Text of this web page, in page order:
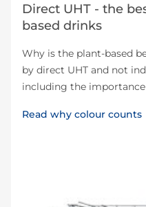
Direct UHT - the
based drinks
Why is the plant-based
by direct UHT and not
including the
Read why colour counts